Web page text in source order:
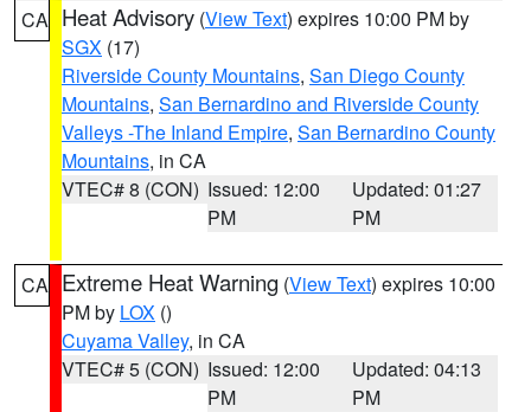
CA Heat Advisory (View Text) expires 10:00 PM by
SGX (17)
Riverside County Mountains, San Diego County
Mountains, San Bernardino and Riverside County
Valleys -The Inland Empire, San Bernardino County
Mountains, in CA
VTEC# 8 (CON) Issued: 12:00
PM
Updated: 01:27
PM
CA Extreme Heat Warning (View Text) expires 10:00
PM by LOX ()
Cuyama Valley, in CA
VTEC# 5 (CON) Issued: 12:00
PM
Updated: 04:13
PM